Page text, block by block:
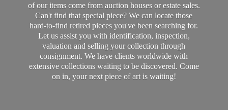
of our items come from auction houses or estate sales.
Can't find that special piece? We can locate those
hard-to-find retired pieces you've been searching for.
Let us assist you with identification, inspection,
valuation and selling your collection through
consignment. We have clients worldwide with
extensive collections waiting to be discovered. Come
on in, your next piece of art is waiting!